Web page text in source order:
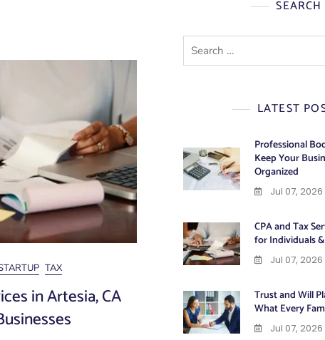
TAX
in Artesia, CA
SEARCH
Search
LATEST
Professional
Keep Your
Organized
Jul 07, 2026
CPA and Tax
for Individuals
Jul 07, 2026
Trust and Will
What Every
Jul 07, 2026